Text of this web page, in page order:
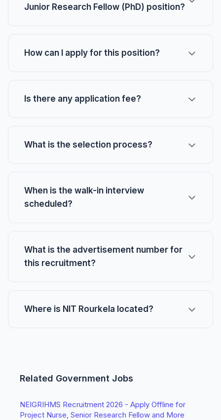
Junior Research Fellow (PhD) position?
How can I apply for this position?
Is there any application fee?
What is the selection process?
When is the walk-in interview
scheduled?
What is the advertisement number for
this recruitment?
Where is NIT Rourkela located?
Related Government Jobs
NEIGRIHMS Recruitment 2026 - Apply Offline for
Project Nurse, Senior Research Fellow and More